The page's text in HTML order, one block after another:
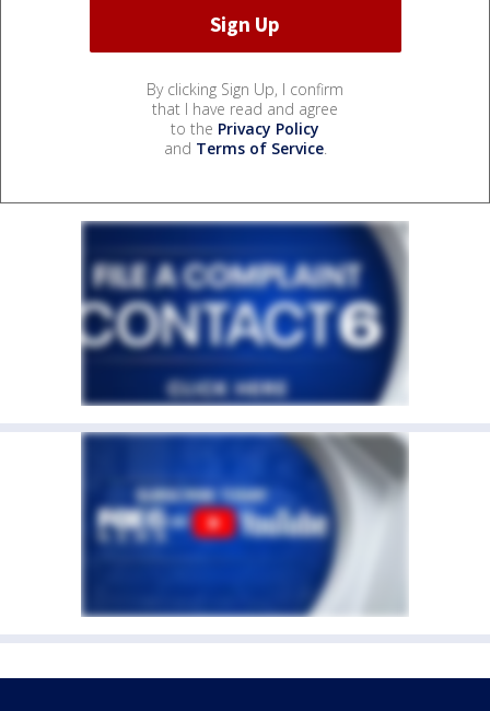
By clicking Sign Up, I confirm
that I have read and agree
to the Privacy Policy
and Terms of Service.